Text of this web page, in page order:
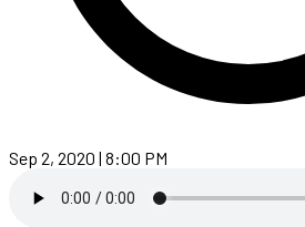
Sep 2, 2020 | 8:00 PM